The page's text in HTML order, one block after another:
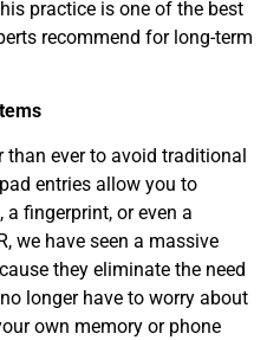
practice is one of the best
recommend for long-term
ever to avoid traditional
entries allow you to
fingerprint, or even a
we have seen a massive
they eliminate the need
longer have to worry about
own memory or phone